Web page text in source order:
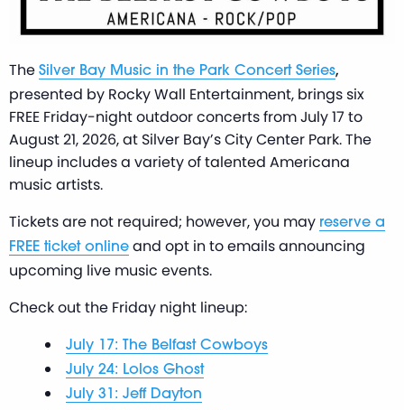
The Silver Bay Music in the Park Concert Series,
presented by Rocky Wall Entertainment, brings six
FREE Friday-night outdoor concerts from July 17 to
August 21, 2026, at Silver Bay’s City Center Park. The
lineup includes a variety of talented Americana
music artists.
Tickets are not required; however, you may reserve a
FREE ticket online and opt in to emails announcing
upcoming live music events.
Check out the Friday night lineup:
July 17: The Belfast Cowboys
July 24: Lolos Ghost
July 31: Jeff Dayton